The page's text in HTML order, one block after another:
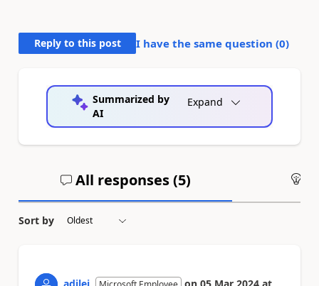
Reply to this post I have the same question (0)
Summarized by
AI
Expand
All responses (5)
Sort by
adilei on 05 Mar 2024 at